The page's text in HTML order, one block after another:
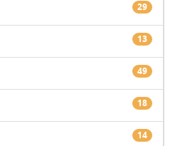
29
13
49
18
14